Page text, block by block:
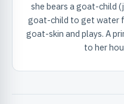
& INFO
she bears a goat-child
goat-child to get water
goat-skin and plays. A
to her